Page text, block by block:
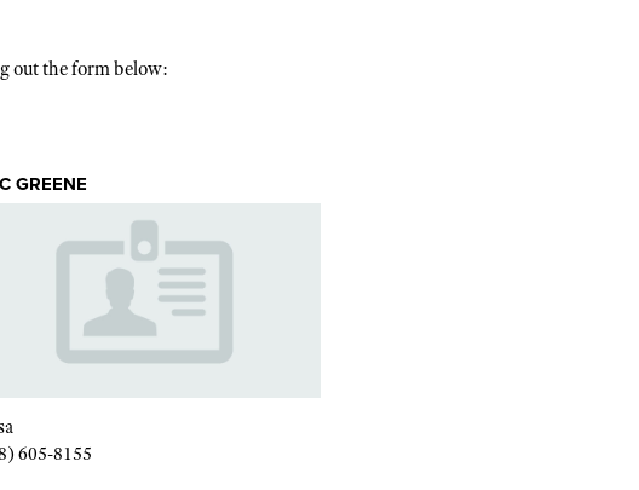
out the form below:
GREENE
605-8155